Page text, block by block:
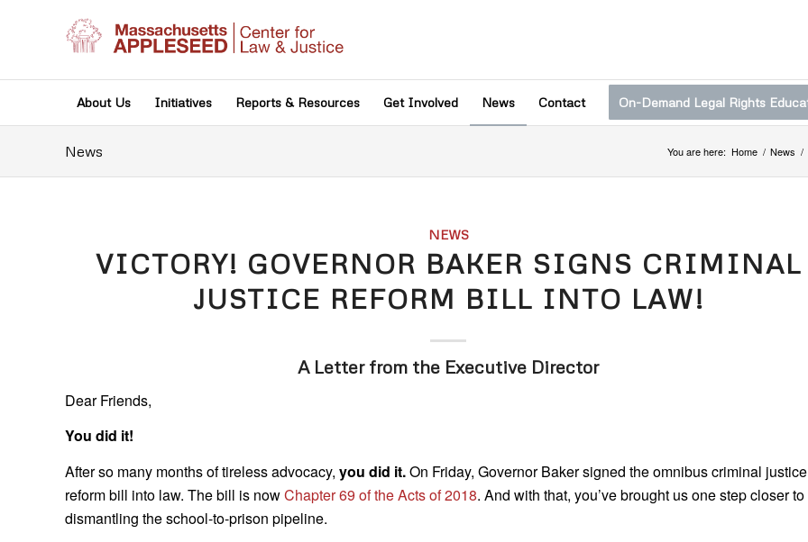
About Us Initiatives Reports & Resources Get Involved News Contact On-Demand Legal Rights
News You are here: Home / News /
NEWS
VICTORY! GOVERNOR BAKER SIGNS CRIMINAL
JUSTICE REFORM BILL INTO LAW!
A Letter from the Executive Director
Dear Friends,
You did it!
After so many months of tireless advocacy, you did it.On Friday, Governor Baker signed the omnibus criminal justice
reform bill into law. The bill is nowChapter 69 of the Acts of 2018. And with that, you’ve brought us one step closer to
dismantling the school-to-prison pipeline.